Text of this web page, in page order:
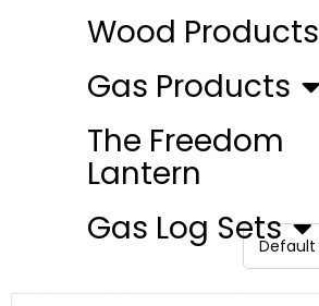
Wood Products
Gas Products
The Freedom
Lantern
Gas Log Sets